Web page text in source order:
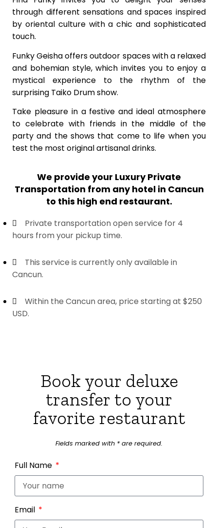
through different sensations and spaces inspired
by oriental culture with a chic and sophisticated
touch.
Funky Geisha offers outdoor spaces with a relaxed
and bohemian style, which invites you to enjoy a
mystical experience to the rhythm of the
surprising Taiko Drum show.
Take pleasure in a festive and ideal atmosphere
to celebrate with friends in the middle of the
party and the shows that come to life when you
test the most original artisanal drinks.
We provide your Luxury Private
Transportation from any hotel in Cancun
to this high end restaurant.
Private transportation open service for 4
hours from your pickup time.
This service is currently only available in
Cancun.
Within the Cancun area, price starting at $250
USD.
Book your deluxe
transfer to your
favorite restaurant
Fields marked with * are required.
Full Name
Email